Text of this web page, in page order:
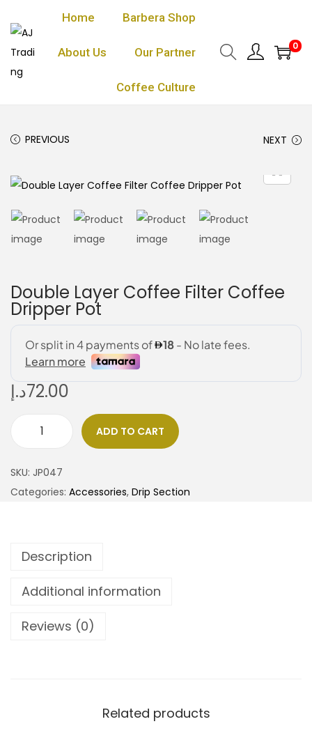
Home Barbera Shop
About Us Our Partner
Coffee Culture
0
PREVIOUS NEXT
Double Layer Coffee Filter Coffee
Dripper Pot
72.00د.إ
ADD TO CART
SKU: JP047
Categories: Accessories, Drip Section
Description
Additional information
Reviews (0)
Related products